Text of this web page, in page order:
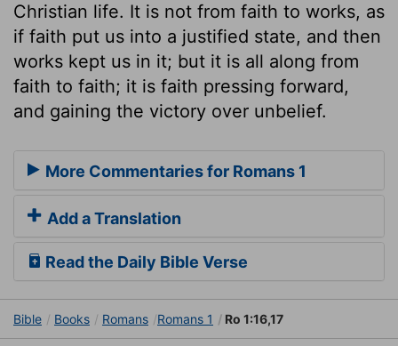
Christian life. It is not from faith to works, as
if faith put us into a justified state, and then
works kept us in it; but it is all along from
faith to faith; it is faith pressing forward,
and gaining the victory over unbelief.
More Commentaries for Romans 1
Add a Translation
Read the Daily Bible Verse
Bible Books Romans Romans 1 Ro 1:16,17